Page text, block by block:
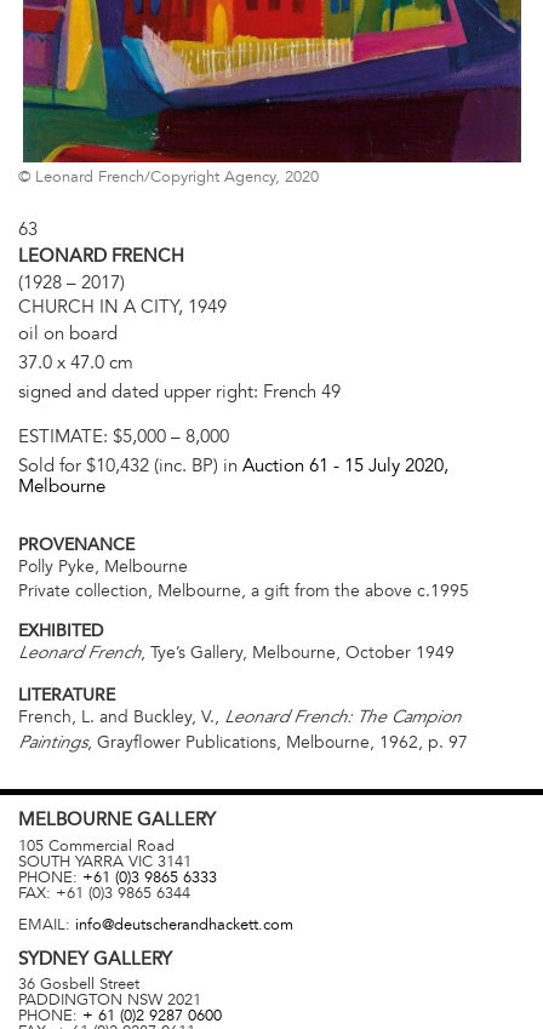
© Leonard French/Copyright Agency, 2020
63
LEONARD FRENCH
(1928 – 2017)
CHURCH IN A CITY, 1949
oil on board
37.0 x 47.0 cm
signed and dated upper right: French 49
ESTIMATE: $5,000 – 8,000
Sold for $10,432 (inc. BP) in Auction 61 - 15 July 2020,
Melbourne
PROVENANCE
Polly Pyke, Melbourne
Private collection, Melbourne, a gift from the above c.1995
EXHIBITED
Leonard French, Tye’s Gallery, Melbourne, October 1949
LITERATURE
French, L. and Buckley, V., Leonard French: The Campion
Paintings, Grayflower Publications, Melbourne, 1962, p. 97
MELBOURNE GALLERY
105 Commercial Road
SOUTH YARRA VIC 3141
PHONE: +61 (0)3 9865 6333
FAX: +61 (0)3 9865 6344
EMAIL: info@deutscherandhackett.com
SYDNEYGALLERY
36 Gosbell Street
PADDINGTON NSW 2021
PHONE: + 61 (0)2 9287 0600